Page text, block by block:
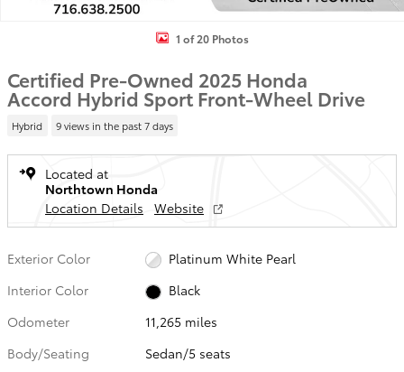
1 of 20 Photos
Certified Pre-Owned 2025 Honda
Accord Hybrid Sport Front-Wheel Drive
Hybrid 9 views in the past 7 days
Located at
Northtown Honda
Location Details
Website
Exterior Color
Platinum White Pearl
Interior Color
Black
Odometer
11,265 miles
Body/Seating
Sedan/5 seats